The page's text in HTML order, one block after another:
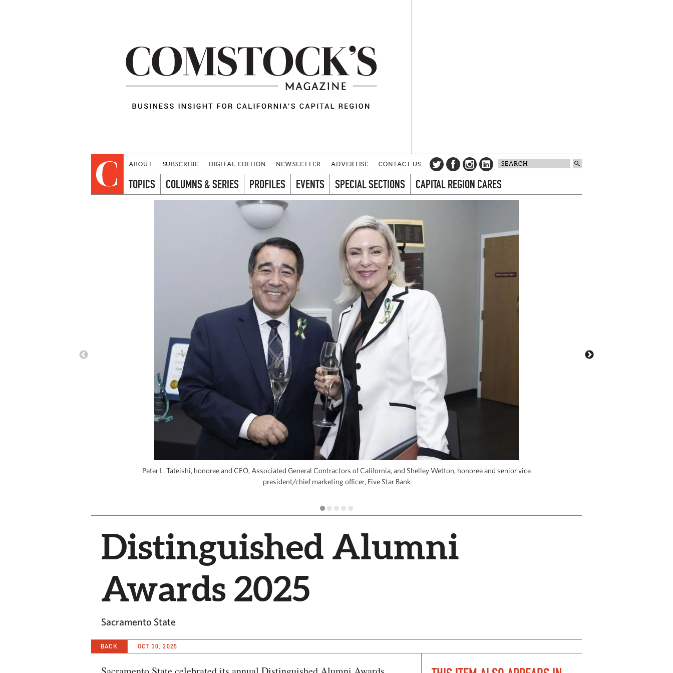
ABOUT SUBSCRIBE DIGITAL EDITION NEWSLETTER ADVERTISE CONTACT US
TOPICS COLUMNS & SERIES PROFILES EVENTS SPECIAL SECTIONS CAPITAL REGION CARES
Peter L. Tateishi, honoree and CEO, Associated General Contractors of California, and Shelley Wetton, honoree and senior vice
president/chief marketing officer, Five Star Bank
Distinguished Alumni
Awards 2025
Sacramento State
BACK OCT 30, 2025